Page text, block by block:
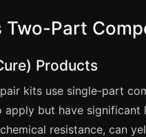
Two-Part
Products
kits use single-part
apply but have
resistance, can